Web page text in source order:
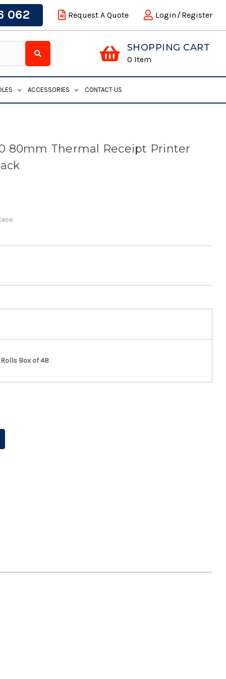
062 Request A Quote Login / Register
SHOPPING CART
0 Item
ACCESSORIES CONTACT US
80mm Thermal Receipt Printer
Box of 48